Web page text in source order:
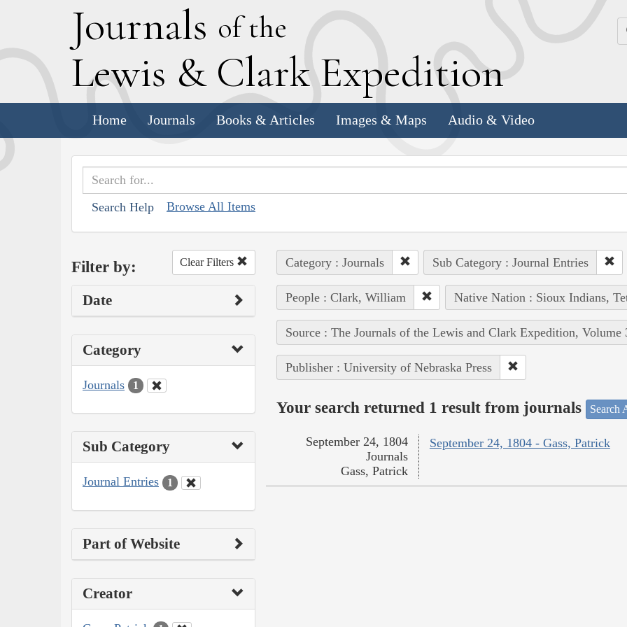
Journals of the
Lewis & Clark Expedition
Home Journals Books & Articles Images & Maps Audio & Video
Search Help Browse All Items
Filter by: Clear Filters
Date
Category
Journals 1
Sub Category
Journal Entries 1
Part of Website
Creator
Category : Journals Sub Category : Journal Entries
People : Clark, William Native Nation : Sioux Indians,
Source : The Journals of the Lewis and Clark Expedition, Volume
Publisher : University of Nebraska Press
Your search returned 1 result from journals Search
September 24, 1804 - Gass, Patrick
September 24, 1804
Journals
Gass, Patrick